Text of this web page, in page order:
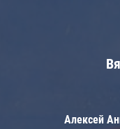
Алексей